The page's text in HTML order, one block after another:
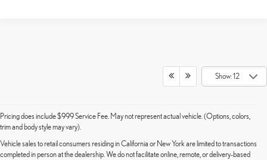
Show: 12
Pricing does include $999 Service Fee. May not represent actual vehicle. (Options, colors,
trim and body style may vary).
Vehicle sales to retail consumers residing in California or New York are limited to transactions
completed in person at the dealership. We do not facilitate online, remote, or delivery-based